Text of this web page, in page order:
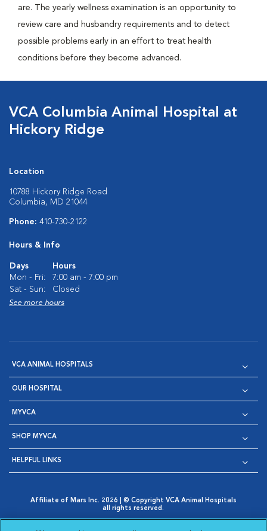
are. The yearly wellness examination is an opportunity to
review care and husbandry requirements and to detect
possible problems early in an effort to treat health
conditions before they become advanced.
VCA Columbia Animal Hospital at
Hickory Ridge
Location
10788 Hickory Ridge Road
Columbia, MD 21044
Phone: 410-730-2122
Hours & Info
Days
Hours
Mon - Fri:
7:00 am - 7:00 pm
Sat - Sun:
Closed
See more hours
VCA ANIMAL HOSPITALS
OUR HOSPITAL
MYVCA
SHOP MYVCA
HELPFUL LINKS
Affiliate of Mars Inc. 2026 | © Copyright VCA Animal Hospitals
all rights reserved.
Opens in New Window